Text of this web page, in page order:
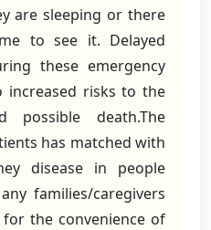
are sleeping or there
to see it. Delayed
these emergency
increased risks to the
possible death.The
has matched with
disease in people
families/caregivers
the convenience of